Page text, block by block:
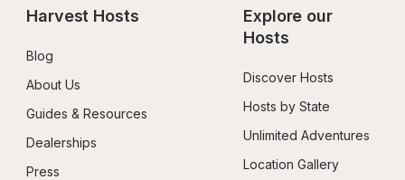
Harvest Hosts
Blog
About Us
Guides & Resources
Dealerships
Press
Explore our
Hosts
Discover Hosts
Hosts by State
Unlimited Adventures
Location Gallery